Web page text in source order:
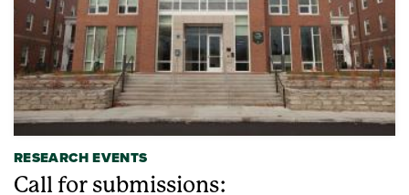
RESEARCH EVENTS
Call for submissions: